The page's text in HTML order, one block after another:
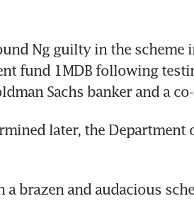
Ng guilty in the scheme
fund 1MDB following
Sachs banker and a
later, the Department
a brazen and audacious